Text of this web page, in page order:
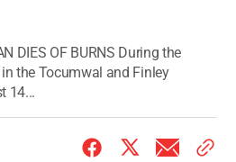
DIES OF BURNS During the
the Tocumwal and Finley
14...